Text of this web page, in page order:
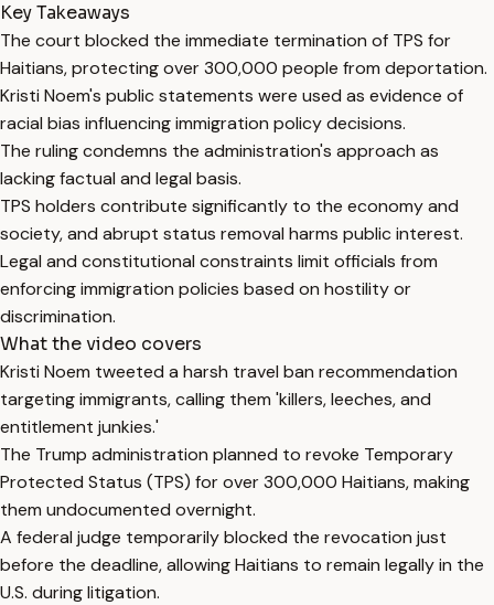
Key Takeaways
The court blocked the immediate termination of TPS for
Haitians, protecting over 300,000 people from deportation.
Kristi Noem's public statements were used as evidence of
racial bias influencing immigration policy decisions.
The ruling condemns the administration's approach as
lacking factual and legal basis.
TPS holders contribute significantly to the economy and
society, and abrupt status removal harms public interest.
Legal and constitutional constraints limit officials from
enforcing immigration policies based on hostility or
discrimination.
What the video covers
Kristi Noem tweeted a harsh travel ban recommendation
targeting immigrants, calling them 'killers, leeches, and
entitlement junkies.'
The Trump administration planned to revoke Temporary
Protected Status (TPS) for over 300,000 Haitians, making
them undocumented overnight.
A federal judge temporarily blocked the revocation just
before the deadline, allowing Haitians to remain legally in the
U.S. during litigation.